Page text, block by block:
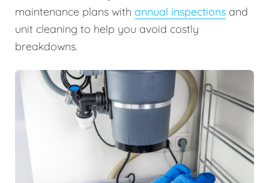
maintenance plans with annual inspections and
unit cleaning to help you avoid costly
breakdowns.